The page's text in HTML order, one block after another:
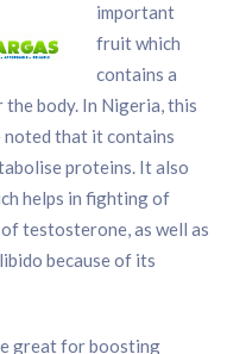
important
fruit which
contains a
body. In Nigeria, this
that it contains
proteins. It also
helps in fighting of
testosterone, as well as
because of its
great for boosting